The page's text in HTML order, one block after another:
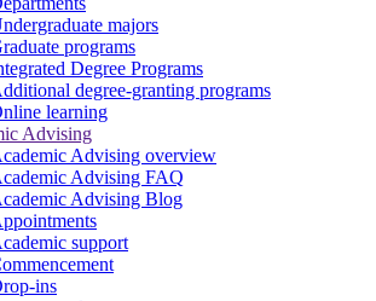
majors
programs
Degree Programs
degree-granting programs
learning
Advising
Advising overview
Advising FAQ
Advising Blog
support
ins